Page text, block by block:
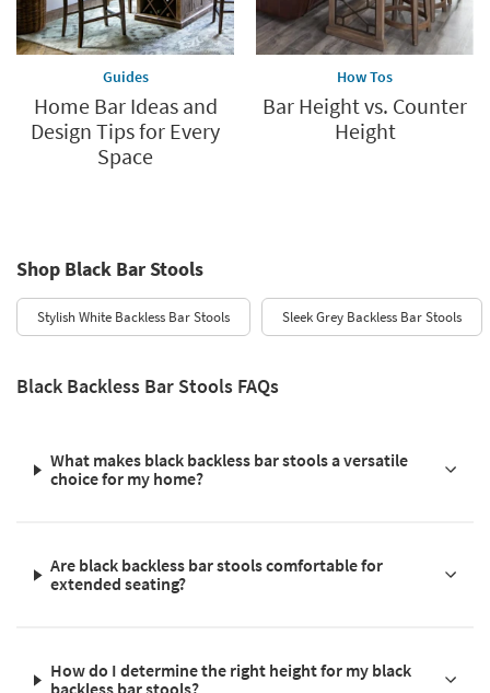
Guides
Home Bar Ideas and
Design Tips for Every
Space
How Tos
Bar Height vs. Counter
Height
Shop Black Bar Stools
Stylish White Backless Bar Stools Sleek Grey Backless Bar Stools
Black Backless Bar Stools FAQs
What makes black backless bar stools a versatile
choice for my home?
Are black backless bar stools comfortable for
extended seating?
How do I determine the right height for my black